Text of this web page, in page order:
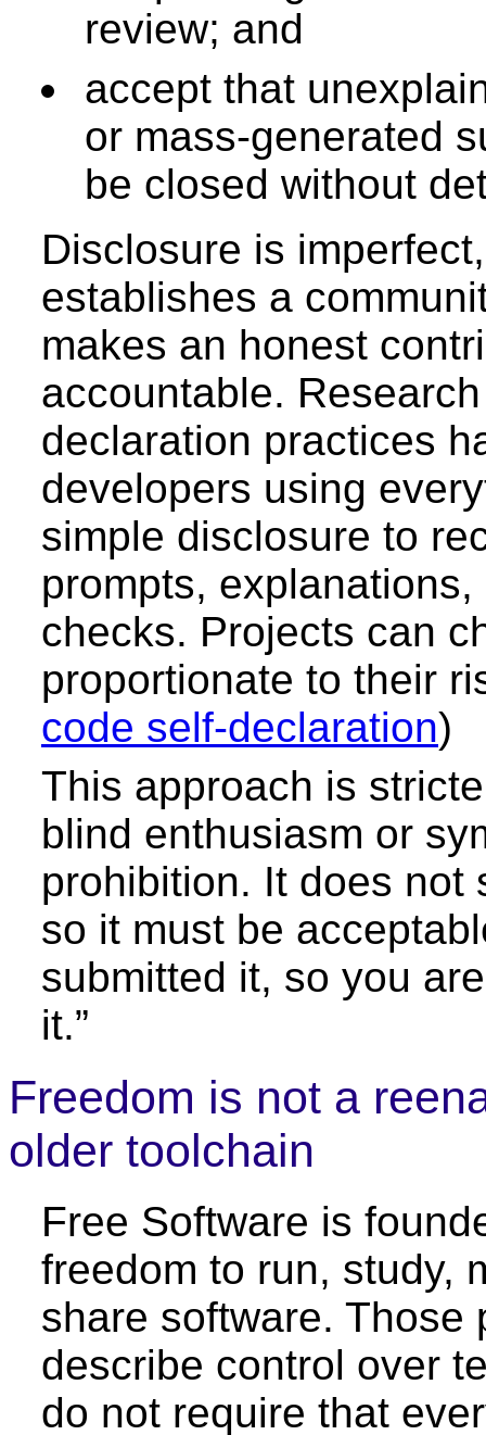
review; and
accept that
or mass-generated
be closed without
Disclosure is
establishes a
makes an honest
accountable.
declaration practices
developers using
simple disclosure to
prompts,
checks. Projects can
proportionate to their
code self-declaration)
This approach is
blind enthusiasm or
prohibition. It does not
so it must be
submitted it, so you
it.”
Freedom is not a
older toolchain
Free Software is
freedom to run, study,
share software. Those
describe control over
do not require that